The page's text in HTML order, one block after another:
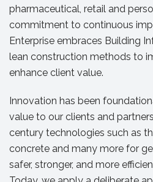
pharmaceutical, retail and
commitment to continuous
Enterprise embraces Building
lean construction methods to
enhance client value.
Innovation has been
value to our clients and
century technologies such as
concrete and many more for
safer, stronger, and more